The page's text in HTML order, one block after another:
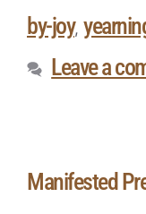
by-joy,
Leave a
Manifested